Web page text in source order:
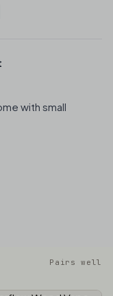
with small
Pairs well